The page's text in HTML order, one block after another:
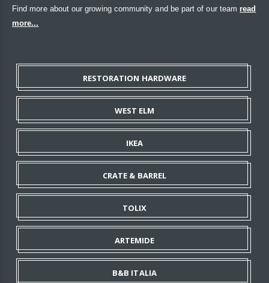
Find more about our growing community and be part of our team read
more...
RESTORATION HARDWARE
WEST ELM
IKEA
CRATE & BARREL
TOLIX
ARTEMIDE
B&B ITALIA